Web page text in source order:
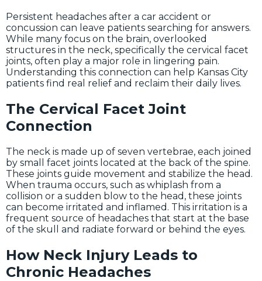
Persistent headaches after a car accident or
concussion can leave patients searching for answers.
While many focus on the brain, overlooked
structures in the neck, specifically the cervical facet
joints, often play a major role in lingering pain.
Understanding this connection can help Kansas City
patients find real relief and reclaim their daily lives.
The Cervical Facet Joint
Connection
The neck is made up of seven vertebrae, each joined
by small facet joints located at the back of the spine.
These joints guide movement and stabilize the head.
When trauma occurs, such as whiplash from a
collision or a sudden blow to the head, these joints
can become irritated and inflamed. This irritation is a
frequent source of headaches that start at the base
of the skull and radiate forward or behind the eyes.
How Neck Injury Leads to
Chronic Headaches